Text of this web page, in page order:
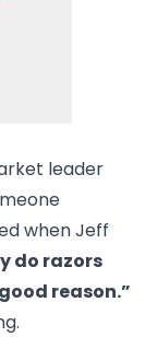
leader
when Jeff
do razors
reason.”